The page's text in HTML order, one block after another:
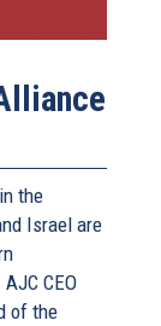
the
Israel are
CEO
of the